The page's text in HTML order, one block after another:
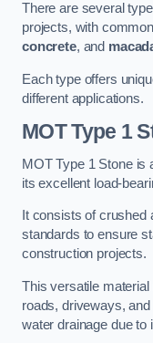
There are several
projects, with
concrete, and
Each type offers
different applications.
MOT Type 1
MOT Type 1 Stone is
its excellent load-
It consists of crushed
standards to ensure
construction projects.
This versatile
roads, driveways,
water drainage due to